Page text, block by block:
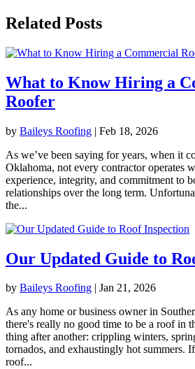
Related Posts
What to Know Hiring a
Roofer
by Baileys Roofing | Feb 18, 2026
As we’ve been saying for years, when it
Oklahoma, not every contractor operates
experience, integrity, and commitment to
relationships over the long term.
the...
Our Updated Guide to
by Baileys Roofing | Jan 21, 2026
As any home or business owner in
there's really no good time to be a roof in
thing after another: crippling winters,
tornados, and exhaustingly hot summers.
roof...